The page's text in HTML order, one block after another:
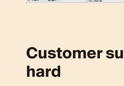
Customer
hard